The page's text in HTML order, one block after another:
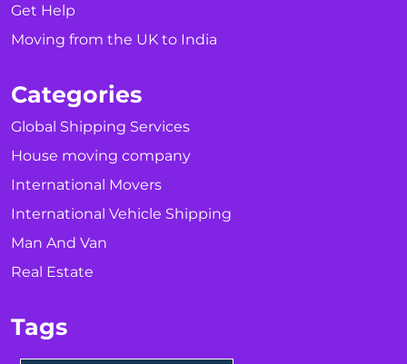
Get Help
Moving from the UK to India
Categories
Global Shipping Services
House moving company
International Movers
International Vehicle Shipping
Man And Van
Real Estate
Tags